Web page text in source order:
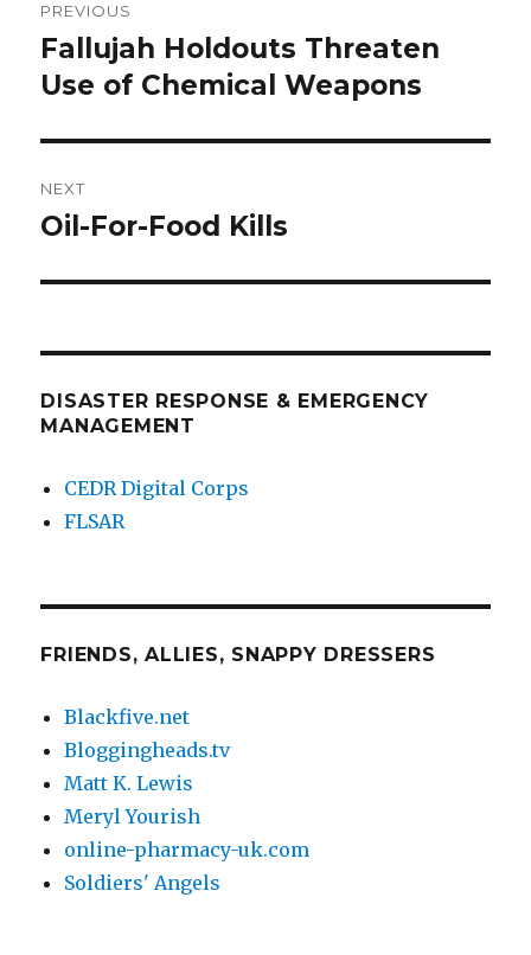
navigation
PREVIOUS
Previous
post:
Fallujah Holdouts Threaten
Use of Chemical Weapons
NEXT
Next
Oil-For-Food Kills
DISASTER RESPONSE & EMERGENCY
MANAGEMENT
CEDR Digital Corps
FLSAR
FRIENDS, ALLIES, SNAPPY DRESSERS
Blackfive.net
Bloggingheads.tv
Matt K. Lewis
Meryl Yourish
online-pharmacy-uk.com
Soldiers' Angels